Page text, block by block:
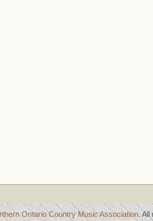
Ontario Country Music Association .